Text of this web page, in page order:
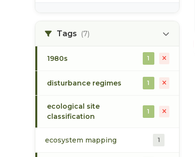
Tags (7)
1980s 1
disturbance regimes 1
ecological site
classification
1
ecosystem mapping 1